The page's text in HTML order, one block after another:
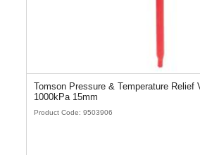
Tomson Pressure & Temperature Relief Valve (HT55)
1000kPa 15mm
Product Code: 9503906